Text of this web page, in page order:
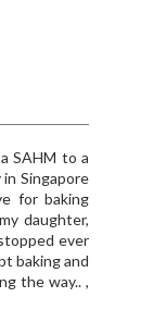
SAHM to a
Singapore
for baking
daughter,
ever
baking and
the way.. ,